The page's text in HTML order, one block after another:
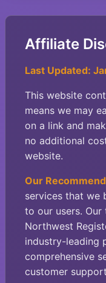
Affiliate
Last Updated:
This website
means we may
on a link and
no additional
website.
Our
services that we
to our users.
Northwest
industry-leading
comprehensive
customer